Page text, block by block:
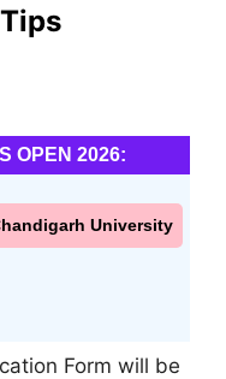
OPEN 2026:
University
Form will be